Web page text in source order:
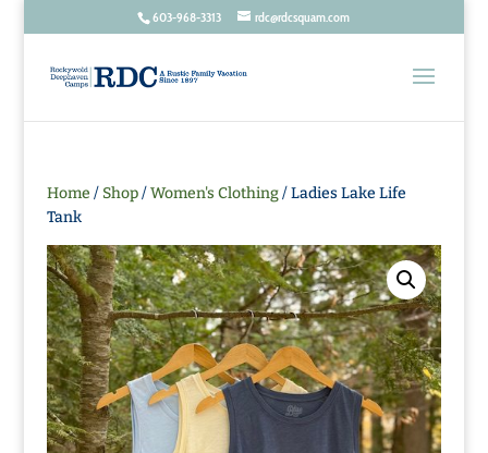
603-968-3313 rdc@rdcsquam.com
Home / Shop/Women's Clothing/ Ladies Lake Life
Tank